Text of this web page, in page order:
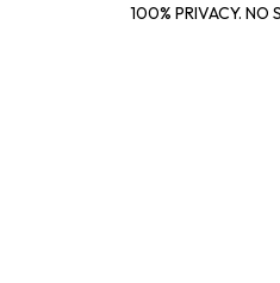
100% PRIVACY. NO